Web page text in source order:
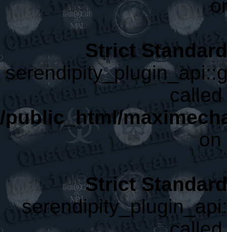
Strict
/public_html/
Strict